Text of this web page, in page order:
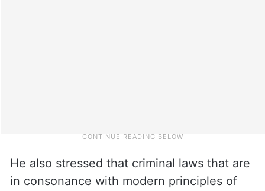
He also stressed that criminal laws that are
in consonance with modern principles of